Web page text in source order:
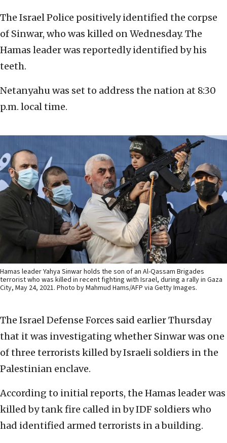
The Israel Police positively identified the corpse
of Sinwar, who was killed on Wednesday. The
Hamas leader was reportedly identified by his
teeth.
Netanyahu was set to address the nation at 8:30
p.m. local time.
Hamas leader Yahya Sinwar holds the son of an Al-Qassam Brigades
terrorist who was killed in recent fighting with Israel, during a rally in Gaza
City, May 24, 2021. Photo by Mahmud Hams/AFP via Getty Images.
The Israel Defense Forces said earlier Thursday
that it was investigating whether Sinwar was one
of three terrorists killed by Israeli soldiers in the
Palestinian enclave.
According to initial reports, the Hamas leader was
killed by tank fire called in by IDF soldiers who
had identified armed terrorists in a building.